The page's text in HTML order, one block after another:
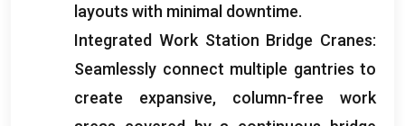
layouts with minimal downtime.
Integrated Work Station Bridge Cranes:
Seamlessly connect multiple gantries to
create expansive, column-free work